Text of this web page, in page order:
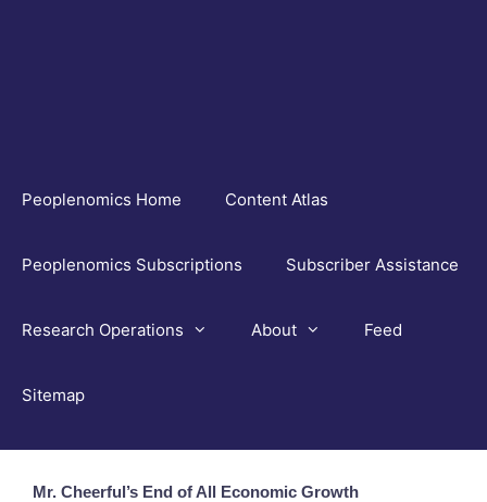
Peoplenomics Home Content Atlas
Peoplenomics Subscriptions Subscriber Assistance
Research Operations About Feed
Sitemap
Mr. Cheerful’s End of All Economic Growth